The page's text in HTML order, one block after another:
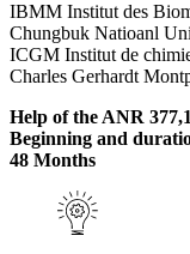
IBMM Institut des
Chungbuk Natioanl
ICGM Institut de
Charles Gerhardt
Help of the ANR
Beginning and
48 Months